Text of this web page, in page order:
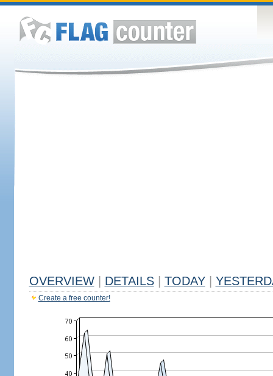
OVERVIEW DETAILS TODAY
Create a free counter!